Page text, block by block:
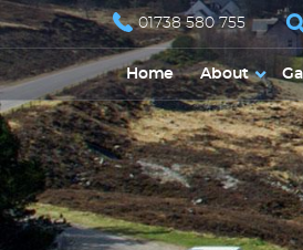
01738 580 755
Home About